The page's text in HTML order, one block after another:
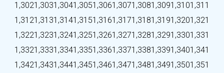
1,3021,3031,3041,3051,3061,3071,3081,3091,3101,311
1,3121,3131,3141,3151,3161,3171,3181,3191,3201,321
1,3221,3231,3241,3251,3261,3271,3281,3291,3301,331
1,3321,3331,3341,3351,3361,3371,3381,3391,3401,341
1,3421,3431,3441,3451,3461,3471,3481,3491,3501,351